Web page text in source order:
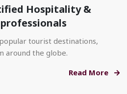
Hospitality &
tourist destinations,
around the globe.
Read More